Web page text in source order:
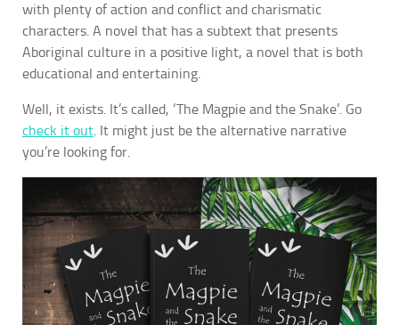
with plenty of action and conflict and charismatic
characters. A novel that has a subtext that presents
Aboriginal culture in a positive light, a novel that is both
educational and entertaining.
Well, it exists. It’s called, ‘The Magpie and the Snake’. Go
check it out. It might just be the alternative narrative
you’re looking for.